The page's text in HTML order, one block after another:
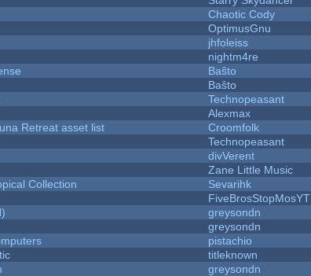
Chaotic Cody
OptimusGnu
jhfoleiss
nightm4re
Baŝto
Baŝto
Technopeasant
Alexmax
Retreat asset list
Croomfolk
Technopeasant
divVerent
Zane Little Music
Collection
Sevarihk
FiveBrosStopMosYT
greysondn
greysondn
pistachio
titleknown
greysondn